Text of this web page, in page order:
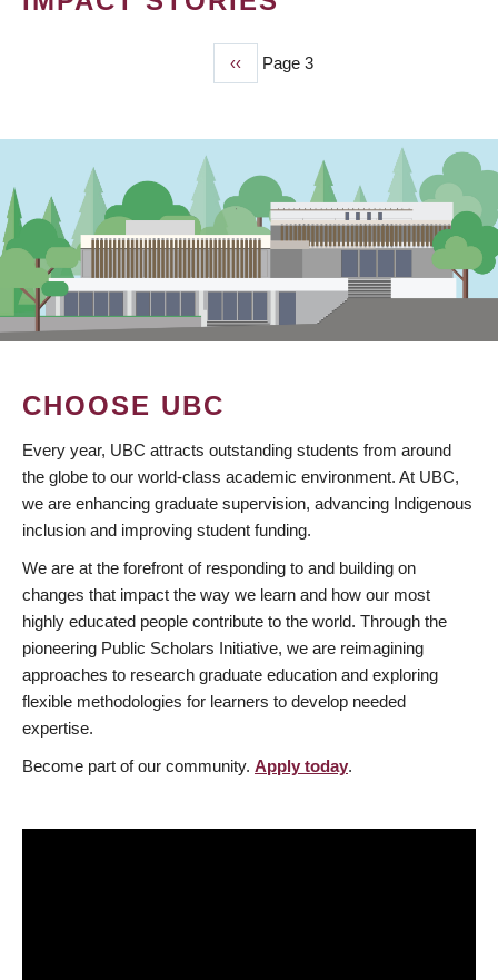
Previous
page
‹‹ Page 3
CHOOSE UBC
Every year, UBC attracts outstanding students from around
the globe to our world-class academic environment. At UBC,
we are enhancing graduate supervision, advancing Indigenous
inclusion and improving student funding.
We are at the forefront of responding to and building on
changes that impact the way we learn and how our most
highly educated people contribute to the world. Through the
pioneering Public Scholars Initiative, we are reimagining
approaches to research graduate education and exploring
flexible methodologies for learners to develop needed
expertise.
Become part of our community. Apply today.